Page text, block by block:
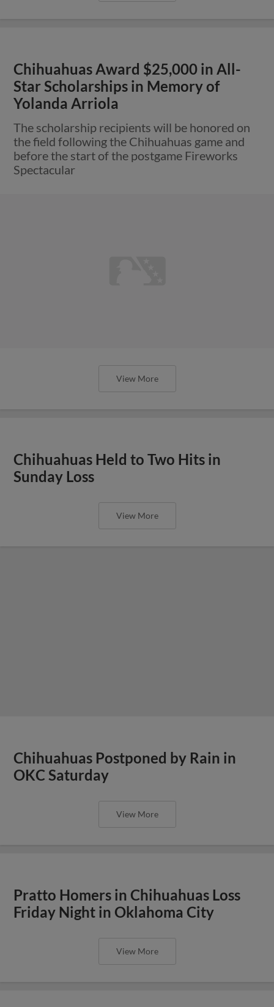
Chihuahuas Award $25,000 in All-
Star Scholarships in Memory of
Yolanda Arriola
The scholarship recipients will be honored on
the field following the Chihuahuas game and
before the start of the postgame Fireworks
Spectacular
View More
Chihuahuas Held to Two Hits in
Sunday Loss
View More
Chihuahuas Postponed by Rain in
OKC Saturday
View More
Pratto Homers in Chihuahuas Loss
Friday Night in Oklahoma City
View More